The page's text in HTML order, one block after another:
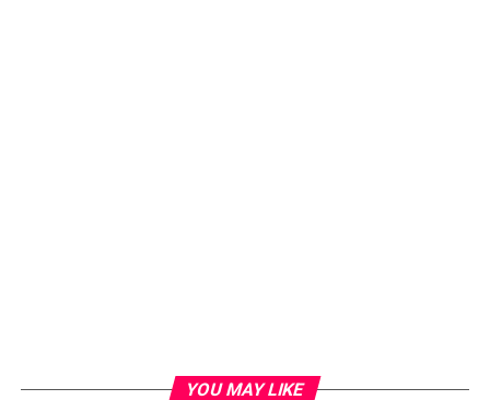
YOU MAY LIKE